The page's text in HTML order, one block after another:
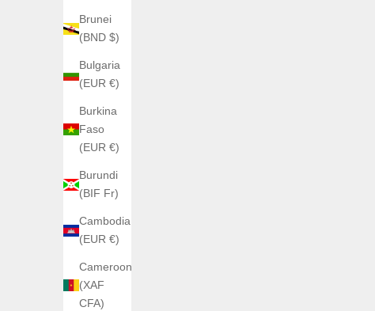
Brunei
(BND $)
Bulgaria
(EUR €)
Burkina
Faso
(EUR €)
Burundi
(BIF Fr)
Cambodia
(EUR €)
Cameroon
(XAF
CFA)
SOLD OUT